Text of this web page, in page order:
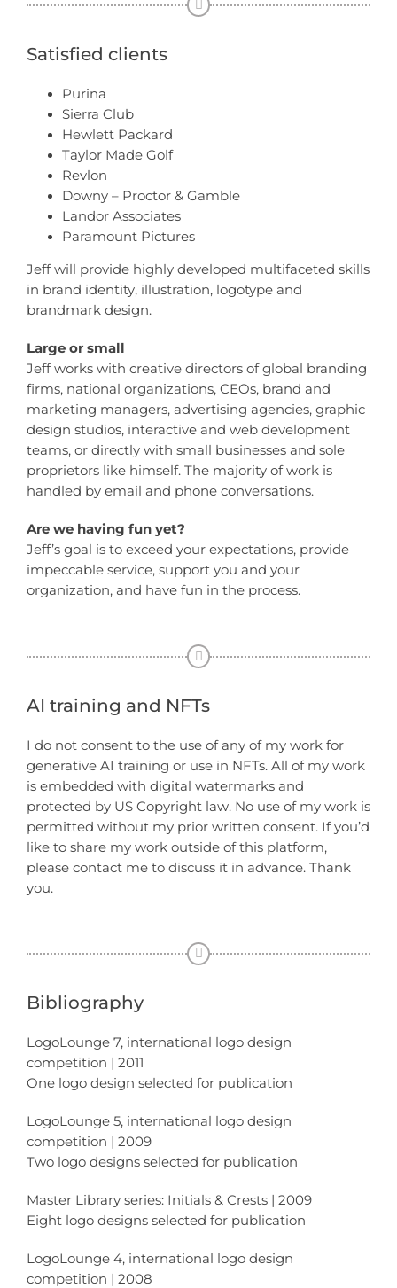
Satisfied clients
Purina
Sierra Club
Hewlett Packard
Taylor Made Golf
Revlon
Downy – Proctor & Gamble
Landor Associates
Paramount Pictures
Jeff will provide highly developed multifaceted skills
in brand identity, illustration, logotype and
brandmark design.
Large or small
Jeff works with creative directors of global branding
firms, national organizations, CEOs, brand and
marketing managers, advertising agencies, graphic
design studios, interactive and web development
teams, or directly with small businesses and sole
proprietors like himself. The majority of work is
handled by email and phone conversations.
Are we having fun yet?
Jeff’s goal is to exceed your expectations, provide
impeccable service, support you and your
organization, and have fun in the process.
AI training and NFTs
I do not consent to the use of any of my work for
generative AI training or use in NFTs. All of my work
is embedded with digital watermarks and
protected by US Copyright law. No use of my work is
permitted without my prior written consent. If you’d
like to share my work outside of this platform,
please contact me to discuss it in advance. Thank
you.
Bibliography
LogoLounge 7, international logo design
competition | 2011
One logo design selected for publication
LogoLounge 5, international logo design
competition | 2009
Two logo designs selected for publication
Master Library series: Initials & Crests | 2009
Eight logo designs selected for publication
LogoLounge 4, international logo design
competition | 2008